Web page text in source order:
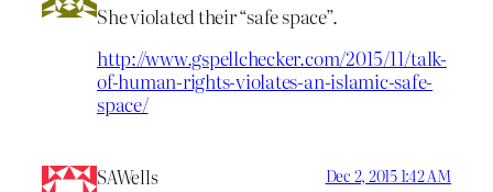
She violated their “safe space”.
http://www.gspellchecker.com/2015/11/talk-
of-human-rights-violates-an-islamic-safe-
space/
SAWells Dec 2, 2015 1:42 AM